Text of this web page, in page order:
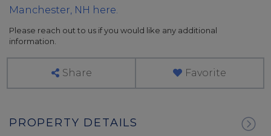
Manchester, NH here.
Please reach out to us if you would like any additional
information.
Share Favorite
PROPERTY DETAILS